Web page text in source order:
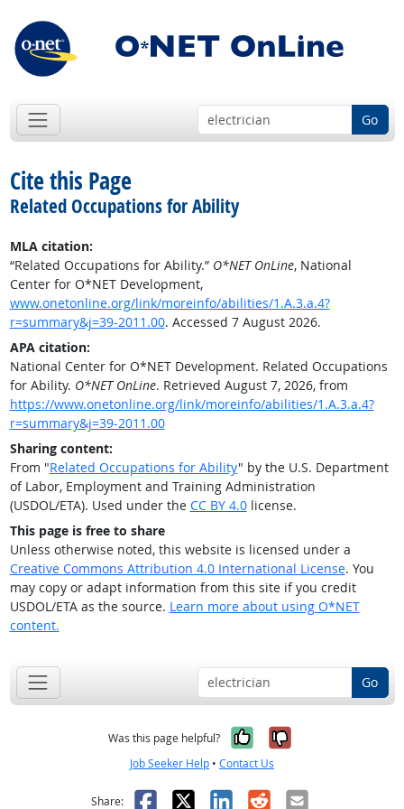
Go
Cite this Page
Related Occupations for Ability
MLA citation:
“Related Occupations for Ability.” O*NET OnLine, National
Center for O*NET Development,
www.onetonline.org/link/moreinfo/abilities/1.A.3.a.4?
r=summary&j=39-2011.00. Accessed 7 August 2026.
APA citation:
National Center for O*NET Development. Related Occupations
for Ability. O*NET OnLine. Retrieved August 7, 2026, from
https://www.onetonline.org/link/moreinfo/abilities/1.A.3.a.4?
r=summary&j=39-2011.00
Sharing content:
From "Related Occupations for Ability" by the U.S. Department
of Labor, Employment and Training Administration
(USDOL/ETA). Used under the CC BY 4.0license.
This page is free to share
Unless otherwise noted, this website is licensed under a
Creative Commons Attribution 4.0 International License. You
may copy or adapt information from this site if you credit
USDOL/ETA as the source. Learn more about using O*NET
content.
Go
Was this page helpful? Yes, it was
No, it was
Job Seeker Help • Contact Us
Share: Facebook
X LinkedIn
RedditEmail